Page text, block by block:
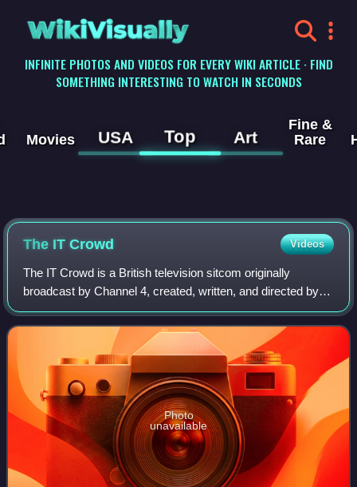
WikiVisually
INFINITE PHOTOS AND VIDEOS FOR EVERY WIKI ARTICLE · FIND
SOMETHING INTERESTING TO WATCH IN SECONDS
Movies USA Top Art
Fine &
Rare
The IT Crowd Videos
The IT Crowd is a British television sitcom originally
broadcast by Channel 4, created, written, and directed by
Graham Linehan, produced by Ash Atalla and starring Chris
O'Dowd, Richard Ayoade, Kathe
Photo
unavailable